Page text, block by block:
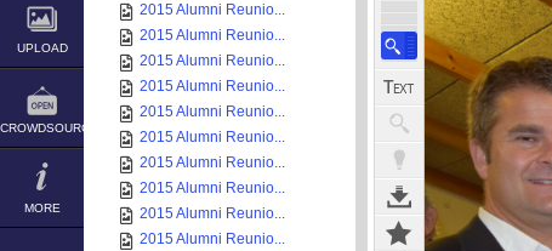
UPLOAD
CROWDSOURCE
MORE
2015 Alumni Reunio...
2015 Alumni Reunio...
2015 Alumni Reunio...
2015 Alumni Reunio...
2015 Alumni Reunio...
2015 Alumni Reunio...
2015 Alumni Reunio...
2015 Alumni Reunio...
2015 Alumni Reunio...
2015 Alumni Reunio...